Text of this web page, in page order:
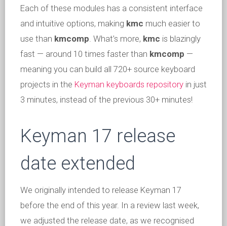
Each of these modules has a consistent interface
and intuitive options, making kmc much easier to
use than kmcomp. What’s more, kmc is blazingly
fast — around 10 times faster than kmcomp —
meaning you can build all 720+ source keyboard
projects in the Keyman keyboards repository in just
3 minutes, instead of the previous 30+ minutes!
Keyman 17 release
date extended
We originally intended to release Keyman 17
before the end of this year. In a review last week,
we adjusted the release date, as we recognised